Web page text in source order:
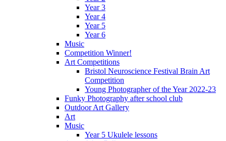
Year 3
Year 4
Year 5
Year 6
Music
Competition Winner!
Art Competitions
Bristol Neuroscience Festival Brain Art
Competition
Young Photographer of the Year 2022-23
Funky Photography after school club
Outdoor Art Gallery
Art
Music
Year 5 Ukulele lessons